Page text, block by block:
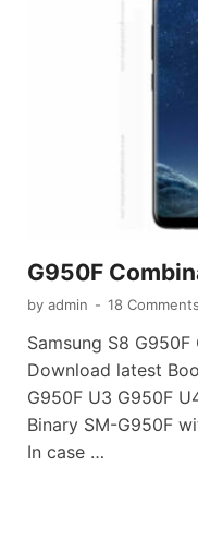
G950F
by admin - 18
Samsung S8
Download latest
G950F U3 G950F
Binary SM-G950F
In case …